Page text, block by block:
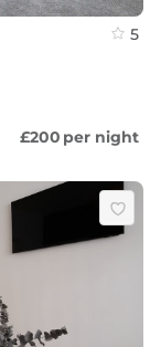
5
£200 per night